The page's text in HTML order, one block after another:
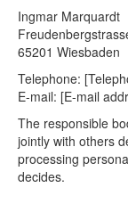
Ingmar Marquardt
65201 Wiesbaden
Telephone:
E-mail: [E-mail
The responsible
jointly with others
processing
decides.